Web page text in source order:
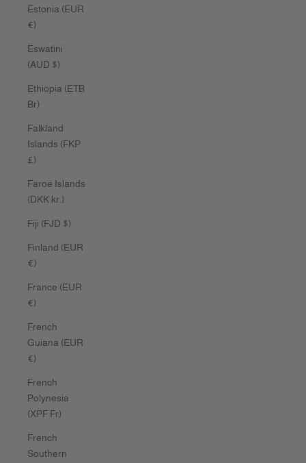
Estonia (EUR
€)
Eswatini
(AUD $)
Ethiopia (ETB
Br)
Falkland
Islands (FKP
£)
Faroe Islands
(DKK kr.)
Fiji (FJD $)
Finland (EUR
€)
France (EUR
€)
French
Guiana (EUR
€)
French
Polynesia
(XPF Fr)
French
Southern